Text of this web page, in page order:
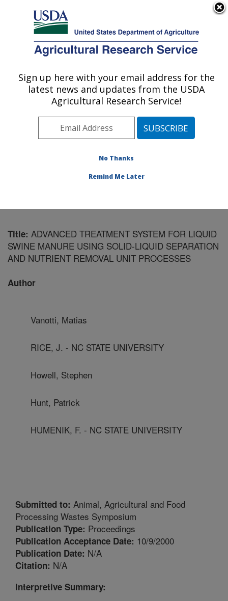
Here's how you know
Agricultural Research Service
U.S. DEPARTMENT OF AGRICULTURE
Coastal Plain Soil, Water and Plant
Conservation Research: Florence, SC
Southeast Area
Florence, South
»Research
Title: ADVANCED TREATMENT SYSTEM FOR LIQUID
SWINE MANURE USING SOLID-LIQUID SEPARATION
AND NUTRIENT REMOVAL UNIT PROCESSES
Author
Vanotti, Matias
RICE, J. - NC STATE UNIVERSITY
Howell, Stephen
Hunt, Patrick
HUMENIK, F. - NC STATE UNIVERSITY
Submitted to: Animal, Agricultural and Food
Processing Wastes Symposium
Publication Type: Proceedings
Publication Acceptance Date: 10/9/2000
Publication Date: N/A
Citation: N/A
Interpretive Summary:
Sign up here with your email address for the
latest news and updates from the USDA
Agricultural Research Service!
No Thanks
Remind Me Later